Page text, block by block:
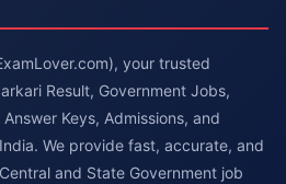
your trusted
Result, Government Jobs,
Keys, Admissions, and
We provide fast, accurate, and
and State Government job